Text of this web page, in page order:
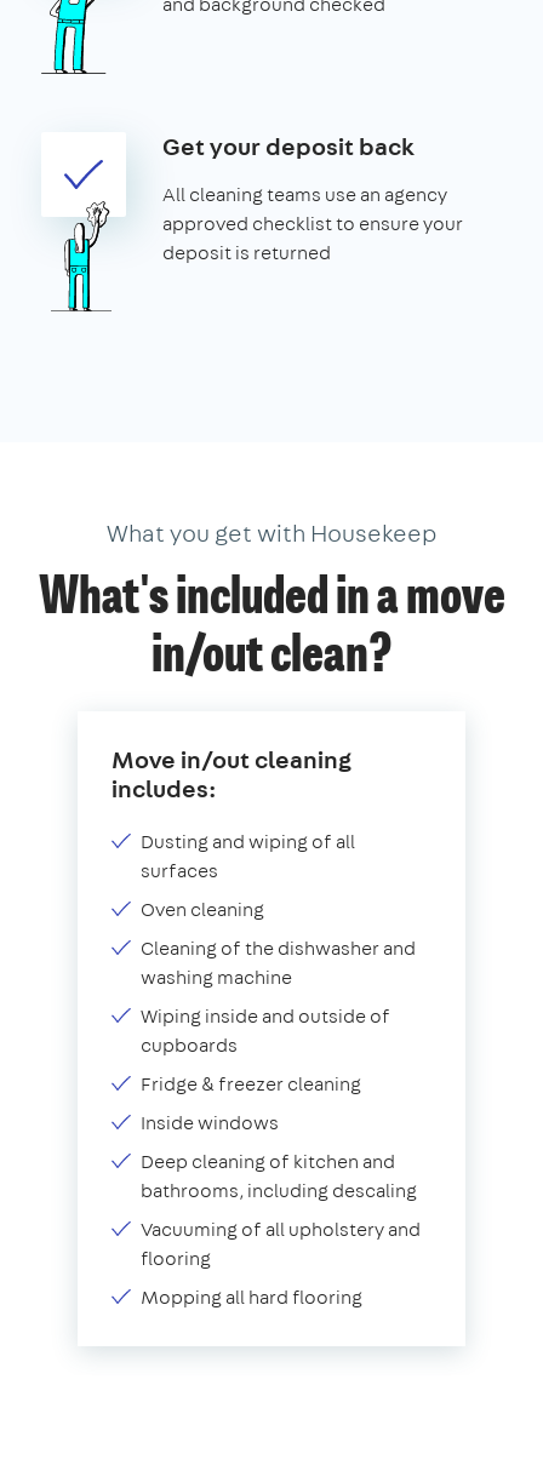
Get your deposit back
All cleaning teams use an agency
approved checklist to ensure your
deposit is returned
What you get with Housekeep
What's included in a move
in/out clean?
Move in/out cleaning
includes:
Dusting and wiping of all
surfaces
Oven cleaning
Cleaning of the dishwasher and
washing machine
Wiping inside and outside of
cupboards
Fridge & freezer cleaning
Inside windows
Deep cleaning of kitchen and
bathrooms, including descaling
Vacuuming of all upholstery and
flooring
Mopping all hard flooring